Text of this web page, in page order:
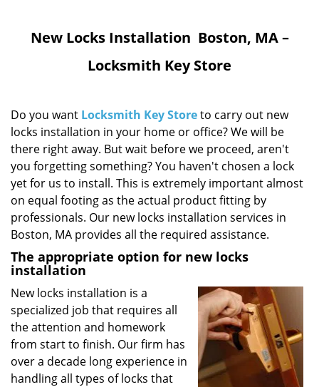
t
o
New Locks Installation Boston, MA –
Locksmith Key Store
Do you want Locksmith Key Storeto carry out new
locks installation in your home or office? We will be
there right away. But wait before we proceed, aren't
you forgetting something? You haven't chosen a lock
yet for us to install. This is extremely important almost
on equal footing as the actual product fitting by
professionals. Our new locks installation services in
Boston, MA provides all the required assistance.
The appropriate option for new locks
installation
New locks installation is a
specialized job that requires all
the attention and homework
from start to finish. Our firm has
over a decade long experience in
handling all types of locks that